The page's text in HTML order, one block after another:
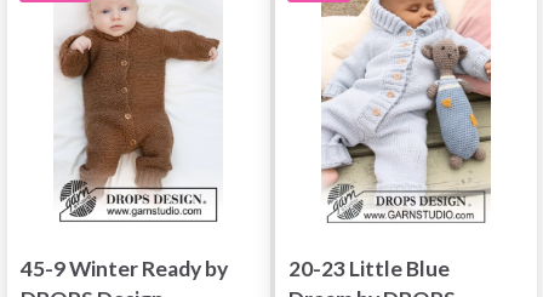
45-9 Winter Ready by
20-23 Little Blue